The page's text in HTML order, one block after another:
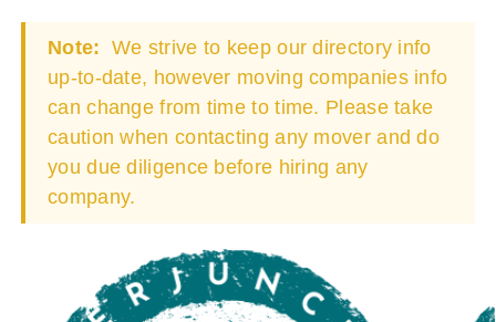
Note: We strive to keep our directory info
up-to-date, however moving companies info
can change from time to time. Please take
caution when contacting any mover and do
you due diligence before hiring any
company.